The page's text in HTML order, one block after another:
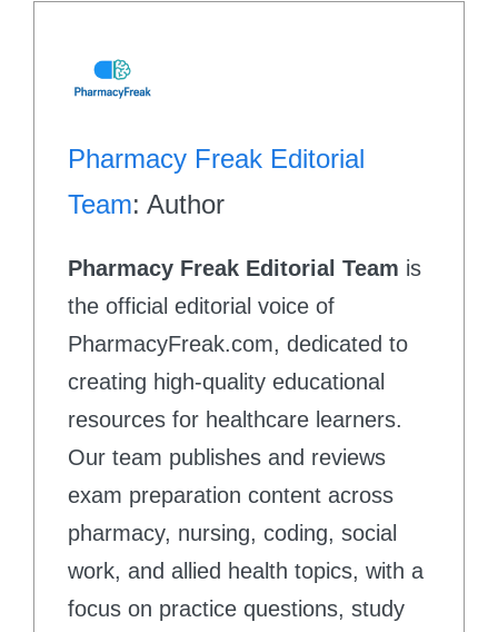
Pharmacy Freak Editorial
Team: Author
Pharmacy Freak Editorial Team is
the official editorial voice of
PharmacyFreak.com, dedicated to
creating high-quality educational
resources for healthcare learners.
Our team publishes and reviews
exam preparation content across
pharmacy, nursing, coding, social
work, and allied health topics, with a
focus on practice questions, study